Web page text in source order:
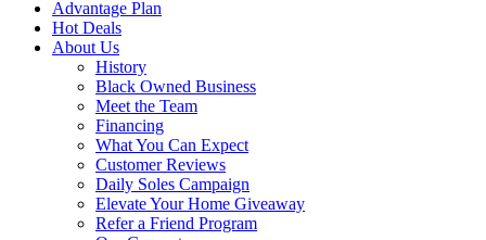
Advantage Plan
Hot Deals
About Us
History
Black Owned Business
Meet the Team
Financing
What You Can Expect
Customer Reviews
Daily Soles Campaign
Elevate Your Home Giveaway
Refer a Friend Program